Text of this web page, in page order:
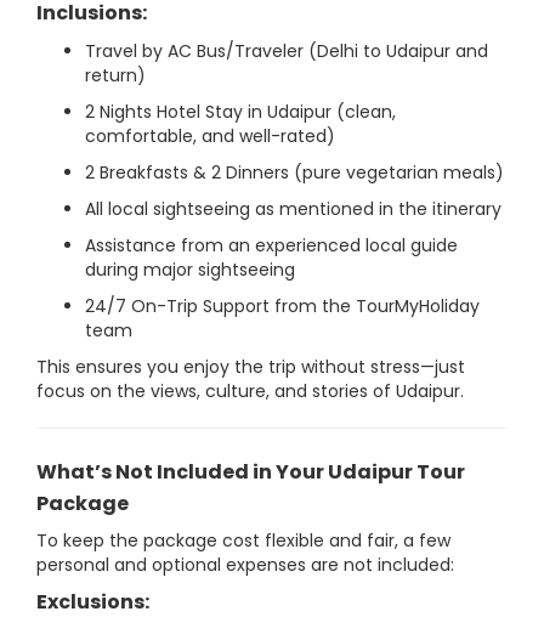
Inclusions:
Travel by AC Bus/Traveler (Delhi to Udaipur and
return)
2 Nights Hotel Stay in Udaipur (clean,
comfortable, and well-rated)
2 Breakfasts & 2 Dinners (pure vegetarian meals)
All local sightseeing as mentioned in the itinerary
Assistance from an experienced local guide
during major sightseeing
24/7 On-Trip Support from the TourMyHoliday
team
This ensures you enjoy the trip without stress—just
focus on the views, culture, and stories of Udaipur.
What’s Not Included in Your Udaipur Tour
Package
To keep the package cost flexible and fair, a few
personal and optional expenses are not included:
Exclusions: